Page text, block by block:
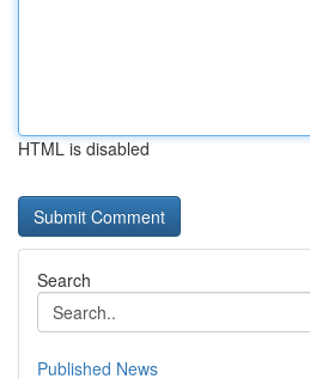
HTML is disabled
Search
Published News